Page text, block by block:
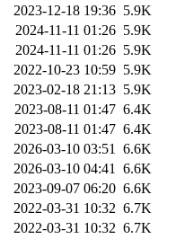
2023-12-18 19:36 5.9K
2024-11-11 01:26 5.9K
2024-11-11 01:26 5.9K
2022-10-23 10:59 5.9K
2023-02-18 21:13 5.9K
2023-08-11 01:47 6.4K
2023-08-11 01:47 6.4K
2026-03-10 03:51 6.6K
2026-03-10 04:41 6.6K
2023-09-07 06:20 6.6K
2022-03-31 10:32 6.7K
2022-03-31 10:32 6.7K